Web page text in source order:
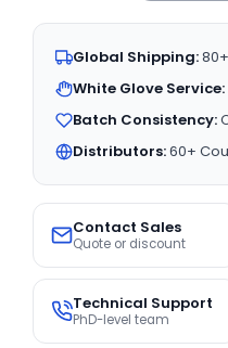
Global Shipping:
White Glove Service:
Batch Consistency:
Distributors:60+
Contact Sales
Quote or discount
Technical Support
PhD-level team